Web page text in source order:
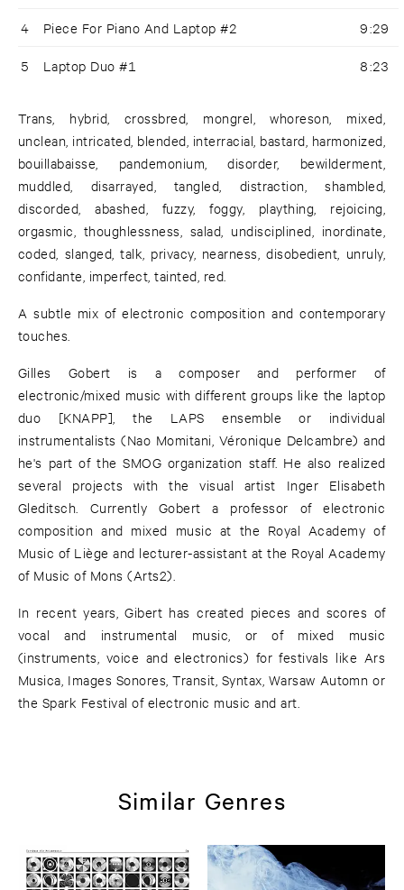
4 Piece For Piano And Laptop #2 9:29
5 Laptop Duo #1 8:23
Trans, hybrid, crossbred, mongrel, whoreson, mixed,
unclean, intricated, blended, interracial, bastard, harmonized,
bouillabaisse, pandemonium, disorder, bewilderment,
muddled, disarrayed, tangled, distraction, shambled,
discorded, abashed, fuzzy, foggy, plaything, rejoicing,
orgasmic, thoughlessness, salad, undisciplined, inordinate,
coded, slanged, talk, privacy, nearness, disobedient, unruly,
confidante, imperfect, tainted, red.
A subtle mix of electronic composition and contemporary
touches.
Gilles Gobert is a composer and performer of
electronic/mixed music with different groups like the laptop
duo [KNAPP], the LAPS ensemble or individual
instrumentalists (Nao Momitani, Véronique Delcambre) and
he's part of the SMOG organization staff. He also realized
several projects with the visual artist Inger Elisabeth
Gleditsch. Currently Gobert a professor of electronic
composition and mixed music at the Royal Academy of
Music of Liège and lecturer-assistant at the Royal Academy
of Music of Mons (Arts2).
In recent years, Gibert has created pieces and scores of
vocal and instrumental music, or of mixed music
(instruments, voice and electronics) for festivals like Ars
Musica, Images Sonores, Transit, Syntax, Warsaw Automn or
the Spark Festival of electronic music and art.
Similar Genres